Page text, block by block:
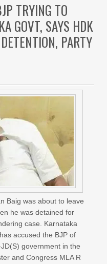
TRYING TO
GOVT, SAYS HDK
PARTY
Baig was about to leave
he was detained for
case. Karnataka
accused the BJP of
government in the
and Congress MLA R